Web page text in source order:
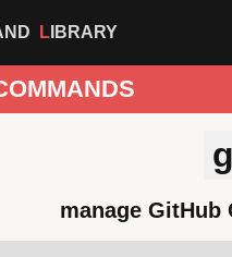
LIBRARY
manage GitHub